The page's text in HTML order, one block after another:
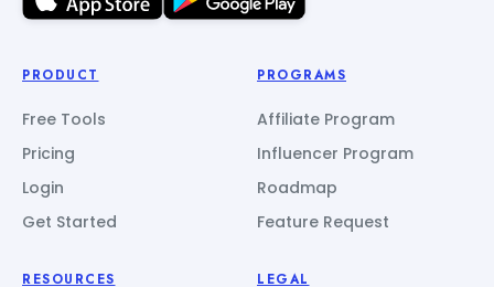
PRODUCT
Free Tools
Pricing
Login
Get Started
PROGRAMS
Affiliate Program
Influencer Program
Roadmap
Feature Request
RESOURCES LEGAL